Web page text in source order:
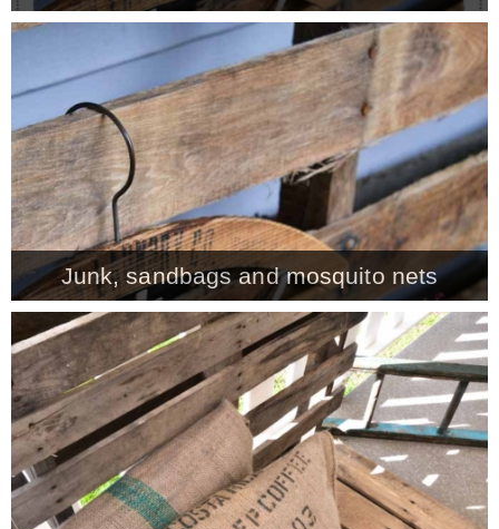
Junk, sandbags and mosquito nets